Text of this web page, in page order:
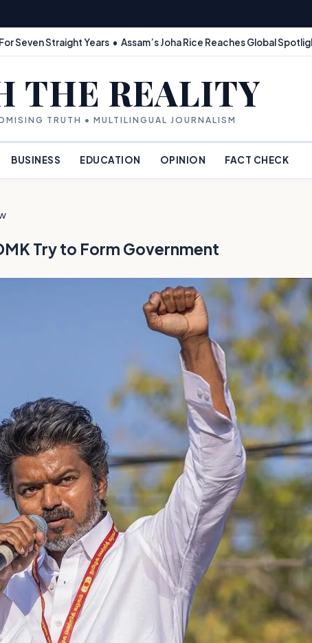
Seven Straight Years • Assam’s Joha Rice Reaches Global
THE REALITY
TRUTH • MULTILINGUAL JOURNALISM
BUSINESS EDUCATION OPINION FACT CHECK
Try to Form Government